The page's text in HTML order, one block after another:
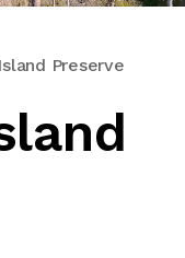
Preserve